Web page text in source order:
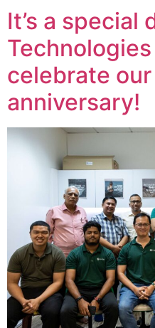
It’s a special
celebrate
anniversary!